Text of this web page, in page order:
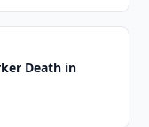
Death in